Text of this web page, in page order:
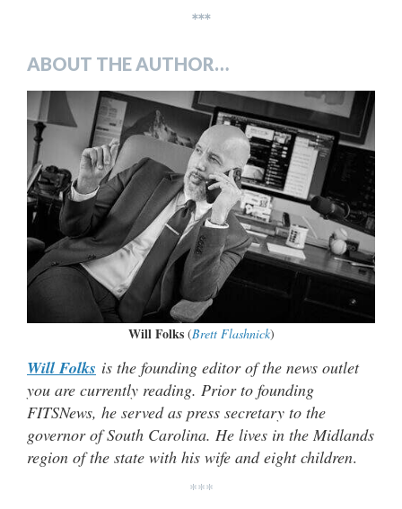
***
ABOUT THE AUTHOR…
Will Folks(Brett Flashnick)
Will Folks is the founding editor of the news outlet
you are currently reading. Prior to founding
FITSNews, he served as press secretary to the
governor of South Carolina. He lives in the Midlands
region of the state with his wife and eight children.
***